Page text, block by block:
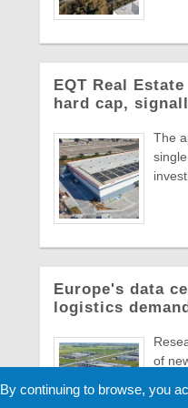
EQT Real
hard cap,
The
Europe's data
logistics
of
By continuing to browse, you